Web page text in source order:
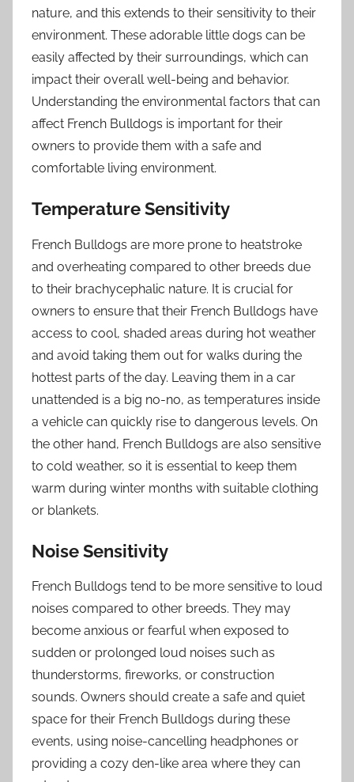
nature, and this extends to their sensitivity to their
environment. These adorable little dogs can be
easily affected by their surroundings, which can
impact their overall well-being and behavior.
Understanding the environmental factors that can
affect French Bulldogs is important for their
owners to provide them with a safe and
comfortable living environment.
Temperature Sensitivity
French Bulldogs are more prone to heatstroke
and overheating compared to other breeds due
to their brachycephalic nature. It is crucial for
owners to ensure that their French Bulldogs have
access to cool, shaded areas during hot weather
and avoid taking them out for walks during the
hottest parts of the day. Leaving them in a car
unattended is a big no-no, as temperatures inside
a vehicle can quickly rise to dangerous levels. On
the other hand, French Bulldogs are also sensitive
to cold weather, so it is essential to keep them
warm during winter months with suitable clothing
or blankets.
Noise Sensitivity
French Bulldogs tend to be more sensitive to loud
noises compared to other breeds. They may
become anxious or fearful when exposed to
sudden or prolonged loud noises such as
thunderstorms, fireworks, or construction
sounds. Owners should create a safe and quiet
space for their French Bulldogs during these
events, using noise-cancelling headphones or
providing a cozy den-like area where they can